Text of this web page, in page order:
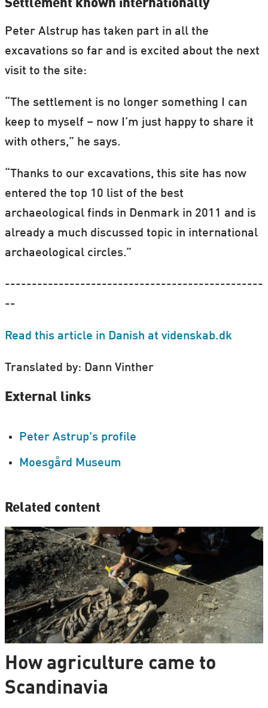
Settlement known internationally
Peter Alstrup has taken part in all the
excavations so far and is excited about the next
visit to the site:
“The settlement is no longer something I can
keep to myself – now I’m just happy to share it
with others,” he says.
“Thanks to our excavations, this site has now
entered the top 10 list of the best
archaeological finds in Denmark in 2011 and is
already a much discussed topic in international
archaeological circles.”
------------------------------------------------
--
Read this article in Danish at videnskab.dk
Translated by: Dann Vinther
External links
Peter Astrup's profile
Moesgård Museum
Related content
How agriculture came to
Scandinavia